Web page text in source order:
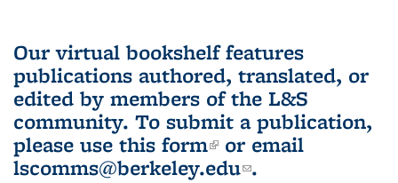
Our virtual bookshelf features
publications authored, translated, or
edited by members of the L&S
community. To submit a publication,
please use this form(link is external)
or email
lscomms@berkeley.edu(link sends e-
.